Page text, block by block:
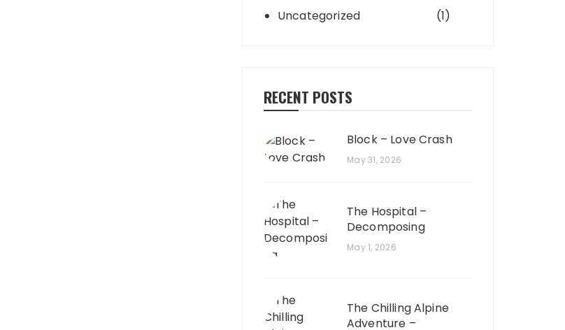
Uncategorized (1)
RECENT POSTS
Block – Love Crash
May 31, 2026
The Hospital –
Decomposing
May 1, 2026
The Chilling Alpine
Adventure –